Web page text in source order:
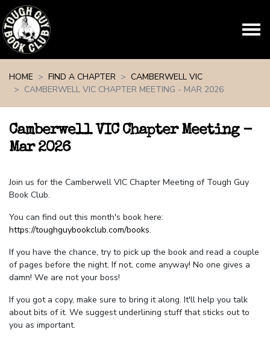
HOME
FIND A CHAPTER
CAMBERWELL VIC
CAMBERWELL VIC CHAPTER MEETING - MAR 2026
Camberwell VIC Chapter Meeting -
Mar 2026
Join us for the Camberwell VIC Chapter Meeting of Tough Guy
Book Club.
You can find out this month's book here:
https://toughguybookclub.com/books.
If you have the chance, try to pick up the book and read a couple
of pages before the night. If not, come anyway! No one gives a
damn! We are not your boss!
If you got a copy, make sure to bring it along. It'll help you talk
about bits of it. We suggest underlining stuff that sticks out to
you as important.